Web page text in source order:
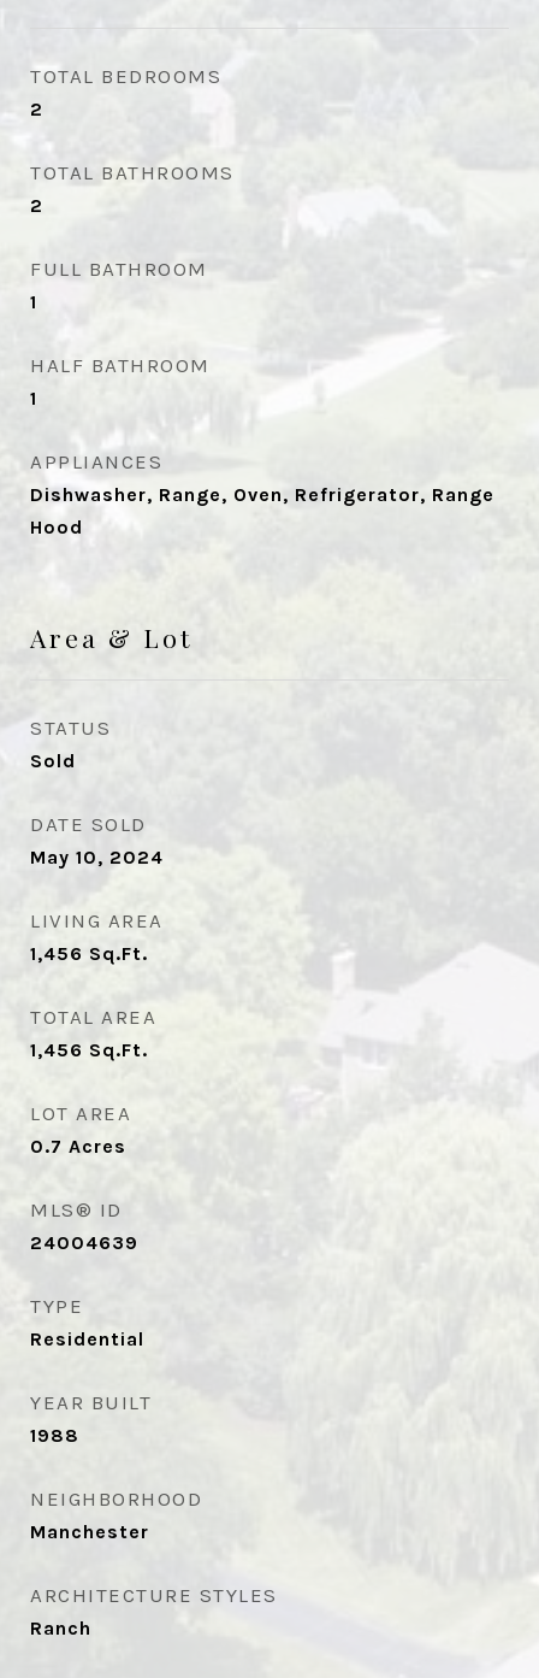
TOTAL BEDROOMS
2
TOTAL BATHROOMS
2
FULL BATHROOM
1
HALF BATHROOM
1
APPLIANCES
Dishwasher, Range, Oven, Refrigerator, Range
Hood
Area & Lot
STATUS
Sold
DATE SOLD
May 10, 2024
LIVING AREA
1,456 Sq.Ft.
TOTAL AREA
1,456 Sq.Ft.
LOT AREA
0.7 Acres
MLS® ID
24004639
TYPE
Residential
YEAR BUILT
1988
NEIGHBORHOOD
Manchester
ARCHITECTURE STYLES
Ranch